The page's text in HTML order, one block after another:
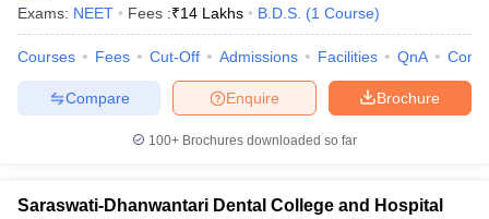
Exams: NEET Fees :₹14 Lakhs B.D.S. (1 Course)
Courses Fees Cut-Off Admissions Facilities QnA
Brochure
Enquire
Compare
100+ Brochures downloaded so far
Saraswati-Dhanwantari Dental College and Hospital